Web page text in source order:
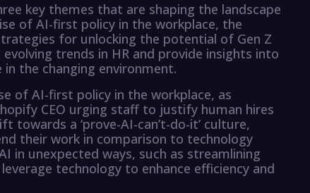
key themes that are shaping the landscape
of AI-first policy in the workplace, the
for unlocking the potential of Gen Z
trends in HR and provide insights into
the changing environment.
of AI-first policy in the workplace, as
CEO urging staff to justify human hires
a ‘prove-AI-can’t-do-it’ culture,
their work in comparison to technology
in unexpected ways, such as streamlining
technology to enhance efficiency and